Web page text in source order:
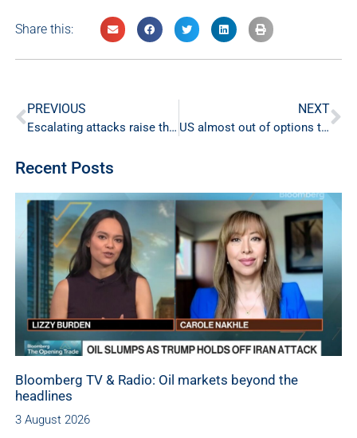
Share this:
PREVIOUS
Escalating attacks raise the risk of a broader energy shock
NEXT
US almost out of options to keep oil prices low
Recent Posts
Bloomberg TV & Radio: Oil markets beyond the
headlines
3 August 2026